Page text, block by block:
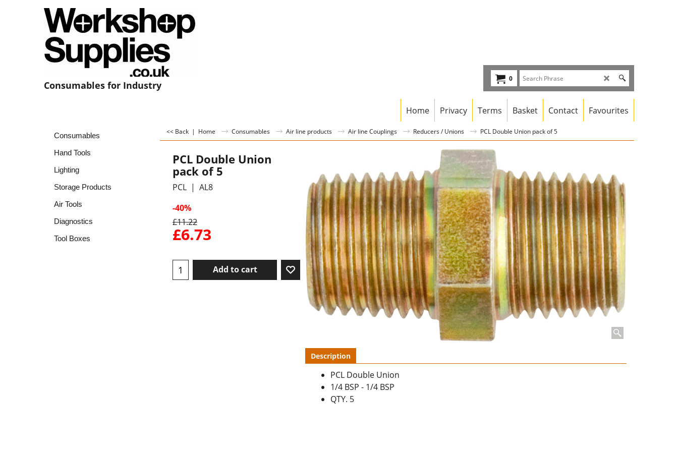
Consumables for Industry
0
Home Privacy Terms Basket Contact Favourites
Consumables
Hand Tools
Lighting
Storage Products
Air Tools
Diagnostics
Tool Boxes
<< Back | Home Consumables Air line products Air line Couplings Reducers / Unions PCL Double Union pack of 5
PCL Double Union
pack of 5
PCL
AL8
-40%
£11.22
£6.73
Add to cart
Description
PCL Double Union
1/4 BSP - 1/4 BSP
QTY. 5